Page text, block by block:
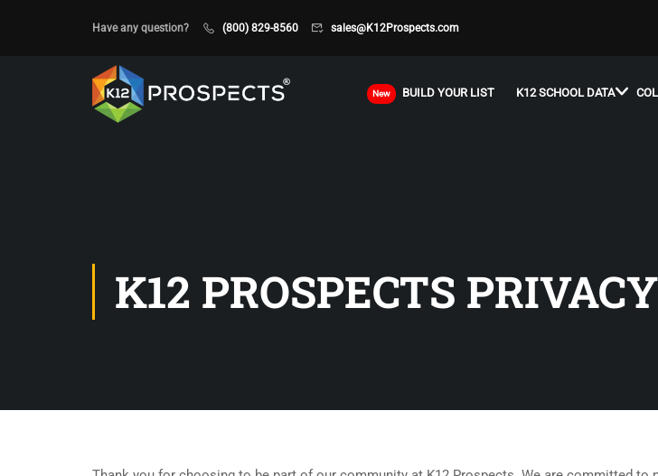
Have any question? (800) 829-8560 sales@K12Prospects.com
New BUILD YOUR LIST K12 SCHOOL DATA
K12 PROSPECTS